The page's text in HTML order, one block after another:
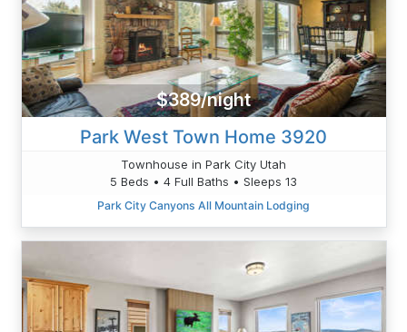
$389/night
Park West Town Home 3920
Townhouse in Park City Utah
5 Beds • 4 Full Baths • Sleeps 13
Park City Canyons All Mountain Lodging